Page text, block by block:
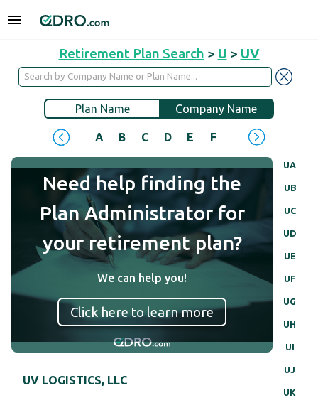
Retirement Plan Search > U > UV
Plan Name Company Name
A B C D E F H
UA
UB
UC
UD
UE
UF
UG
UH
UI
UJ
UK
Need help finding the
Plan Administrator for
your retirement plan?
We can help you!
Click here to learn more
UV LOGISTICS, LLC